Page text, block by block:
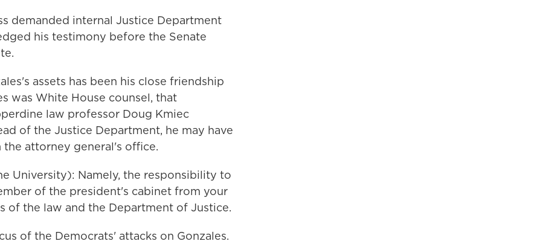
demanded internal Justice Department
his testimony before the Senate
assets has been his close friendship
was White House counsel, that
law professor Doug Kmiec
of the Justice Department, he may have
attorney general's office.
University): Namely, the responsibility to
of the president's cabinet from your
the law and the Department of Justice.
of the Democrats' attacks on Gonzales.